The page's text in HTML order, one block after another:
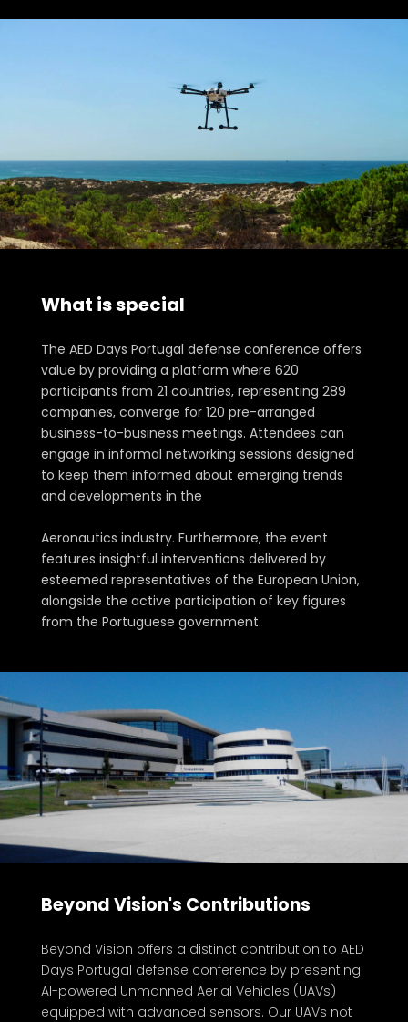
What is special
The AED Days Portugal defense conference offers
value by providing a platform where 620
participants from 21 countries, representing 289
companies, converge for 120 pre-arranged
business-to-business meetings. Attendees can
engage in informal networking sessions designed
to keep them informed about emerging trends
and developments in the
Aeronautics industry. Furthermore, the event
features insightful interventions delivered by
esteemed representatives of the European Union,
alongside the active participation of key figures
from the Portuguese government.
Beyond Vision's Contributions
Beyond Vision offers a distinct contribution to AED
Days Portugal defense conference by presenting
AI-powered Unmanned Aerial Vehicles (UAVs)
equipped with advanced sensors. Our UAVs not